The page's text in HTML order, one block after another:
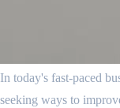
In today's fast-paced
seeking ways to